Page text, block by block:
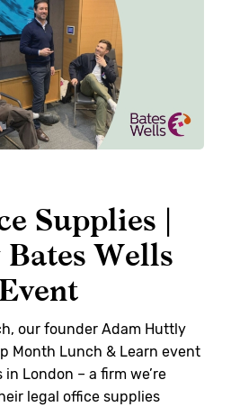
Supplies |
Wells
our founder Adam Huttly
Month Lunch & Learn event
London – a firm we’re
legal office supplies